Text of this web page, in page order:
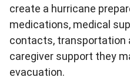
create a hurricane
medications, medical
contacts, transportation
caregiver support they
evacuation.